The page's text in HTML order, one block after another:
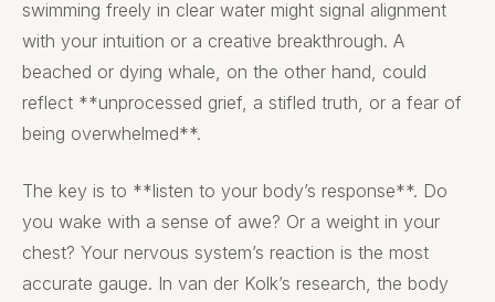
swimming freely in clear water might signal alignment
with your intuition or a creative breakthrough. A
beached or dying whale, on the other hand, could
reflect **unprocessed grief, a stifled truth, or a fear of
being overwhelmed**.
The key is to **listen to your body’s response**. Do
you wake with a sense of awe? Or a weight in your
chest? Your nervous system’s reaction is the most
accurate gauge. In van der Kolk’s research, the body